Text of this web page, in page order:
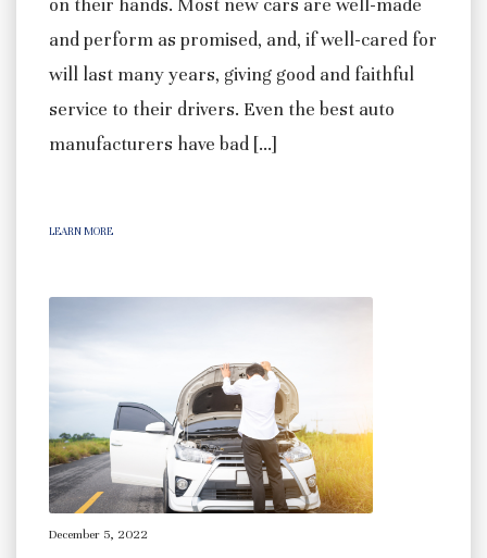
on their hands. Most new cars are well-made
and perform as promised, and, if well-cared for
will last many years, giving good and faithful
service to their drivers. Even the best auto
manufacturers have bad […]
LEARN MORE
December 5, 2022